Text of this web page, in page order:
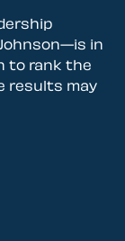
in
to rank the
results may